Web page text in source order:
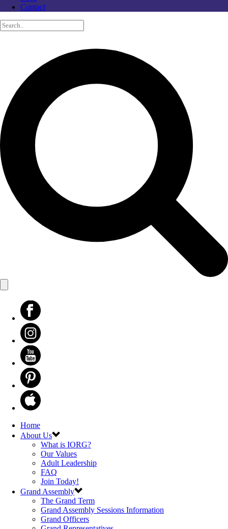
Contact
Home
About Us
What is IORG?
Our Values
Adult Leadership
FAQ
Join Today!
Grand Assembly
The Grand Term
Grand Assembly Sessions Information
Grand Officers